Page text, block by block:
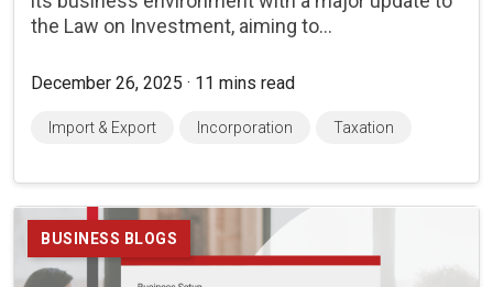
the Law on Investment, aiming to...
December 26, 2025 · 11 mins read
Import & Export Incorporation Taxation
BUSINESS BLOGS